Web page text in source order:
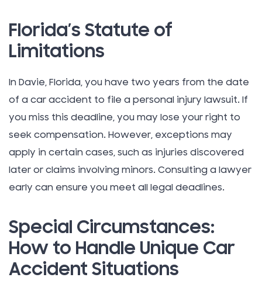
Florida’s Statute of
Limitations
In Davie, Florida, you have two years from the date
of a car accident to file a personal injury lawsuit. If
you miss this deadline, you may lose your right to
seek compensation. However, exceptions may
apply in certain cases, such as injuries discovered
later or claims involving minors. Consulting a lawyer
early can ensure you meet all legal deadlines.
Special Circumstances:
How to Handle Unique Car
Accident Situations